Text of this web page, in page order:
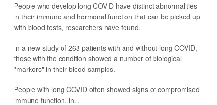
People who develop long COVID have distinct abnormalities
in their immune and hormonal function that can be picked up
with blood tests, researchers have found.
In a new study of 268 patients with and without long COVID,
those with the condition showed a number of biological
"markers" in their blood samples.
People with long COVID often showed signs of compromised
immune function, in...